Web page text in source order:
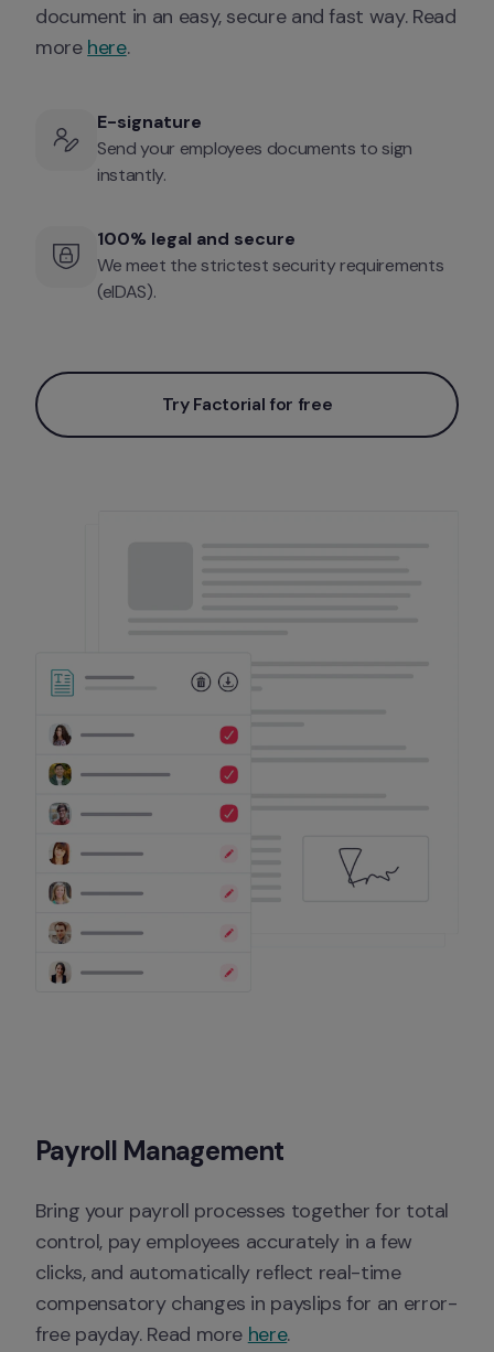
document in an easy, secure and fast way. Read
more here.
E-signature
Send your employees documents to sign
instantly.
100% legal and secure
We meet the strictest security requirements
(eIDAS).
Try Factorial for free
Payroll Management
Bring your payroll processes together for total
control, pay employees accurately in a few
clicks, and automatically reflect real-time
compensatory changes in payslips for an error-
free payday. Read more here.